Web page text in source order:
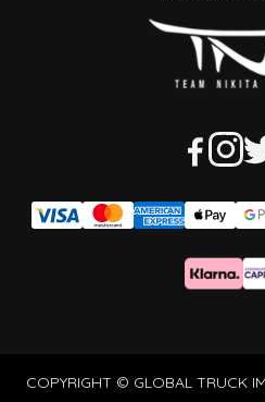
COPYRIGHT © GLOBAL TRUCK